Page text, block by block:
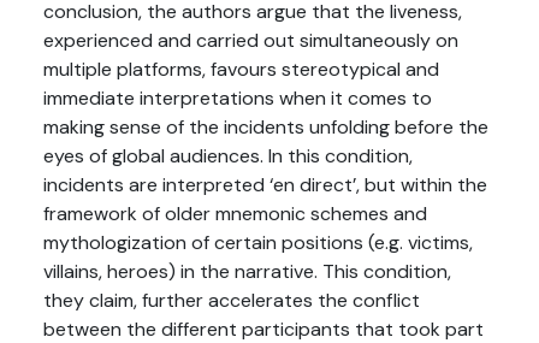
conclusion, the authors argue that the liveness,
experienced and carried out simultaneously on
multiple platforms, favours stereotypical and
immediate interpretations when it comes to
making sense of the incidents unfolding before the
eyes of global audiences. In this condition,
incidents are interpreted ‘en direct’, but within the
framework of older mnemonic schemes and
mythologization of certain positions (e.g. victims,
villains, heroes) in the narrative. This condition,
they claim, further accelerates the conflict
between the different participants that took part